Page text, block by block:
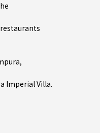
restaurants
,
Imperial Villa.